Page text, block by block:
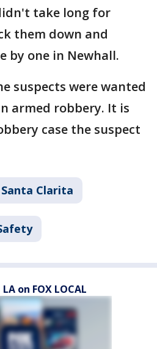
take long for
them down and
by one in Newhall.
suspects were wanted
armed robbery. It is
case the suspect
Santa Clarita
on FOX LOCAL